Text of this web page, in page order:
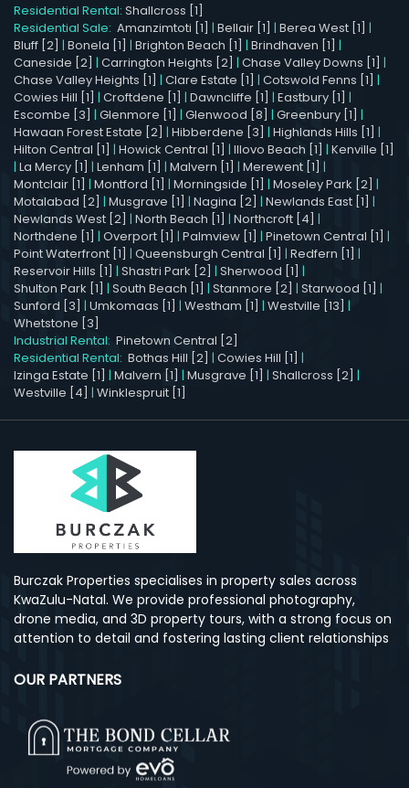
Residential Rental: Shallcross [1]
Residential Sale: Amanzimtoti [1] | Bellair [1] | Berea West [1] |
Bluff [2] | Bonela [1] | Brighton Beach [1] | Brindhaven [1] |
Caneside [2] | Carrington Heights [2] | Chase Valley Downs [1] |
Chase Valley Heights [1] | Clare Estate [1] | Cotswold Fenns [1] |
Cowies Hill [1] | Croftdene [1] | Dawncliffe [1] | Eastbury [1] |
Escombe [3] | Glenmore [1] | Glenwood [8] | Greenbury [1] |
Hawaan Forest Estate [2] | Hibberdene [3] | Highlands Hills [1] |
Hilton Central [1] | Howick Central [1] | Illovo Beach [1] | Kenville [1]
| La Mercy [1] | Lenham [1] | Malvern [1] | Merewent [1] |
Montclair [1] | Montford [1] | Morningside [1] | Moseley Park [2] |
Motalabad [2] | Musgrave [1] | Nagina [2] | Newlands East [1] |
Newlands West [2] | North Beach [1] | Northcroft [4] |
Northdene [1] | Overport [1] | Palmview [1] | Pinetown Central [1] |
Point Waterfront [1] | Queensburgh Central [1] | Redfern [1] |
Reservoir Hills [1] | Shastri Park [2] | Sherwood [1] |
Shulton Park [1] | South Beach [1] | Stanmore [2] | Starwood [1] |
Sunford [3] | Umkomaas [1] | Westham [1] | Westville [13] |
Whetstone [3]
Industrial Rental: Pinetown Central [2]
Residential Rental: Bothas Hill [2] | Cowies Hill [1] |
Izinga Estate [1] | Malvern [1] | Musgrave [1] | Shallcross [2] |
Westville [4] | Winklespruit [1]
Burczak Properties specialises in property sales across
KwaZulu-Natal. We provide professional photography,
drone media, and 3D property tours, with a strong focus on
attention to detail and fostering lasting client relationships
OUR PARTNERS